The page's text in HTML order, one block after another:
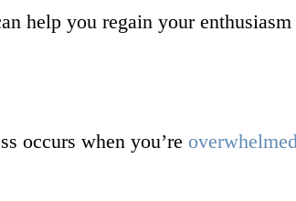
help you regain your
occurs when you’re